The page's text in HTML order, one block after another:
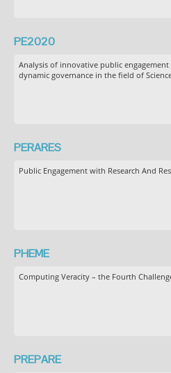
PE2020
Analysis of innovative public
dynamic governance in the field of
PERARES
Public Engagement with Research And
PHEME
Computing Veracity – the Fourth
PREPARE